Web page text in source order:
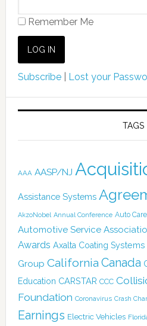
Remember Me
Subscribe| Lost your
TAGS
AAA AASP/NJ
Assistance Systems
AkzoNobel Annual Conference Auto
Automotive Service
Awards Axalta Coating Systems
Group California Canada
Education CARSTAR CCC
Foundation Coronavirus Crash
Earnings Electric Vehicles